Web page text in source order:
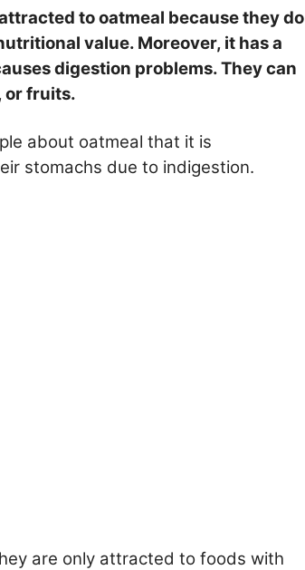
to oatmeal because they do
value. Moreover, it has a
digestion problems. They can
or fruits.
about oatmeal that it is
stomachs due to indigestion.
are only attracted to foods with